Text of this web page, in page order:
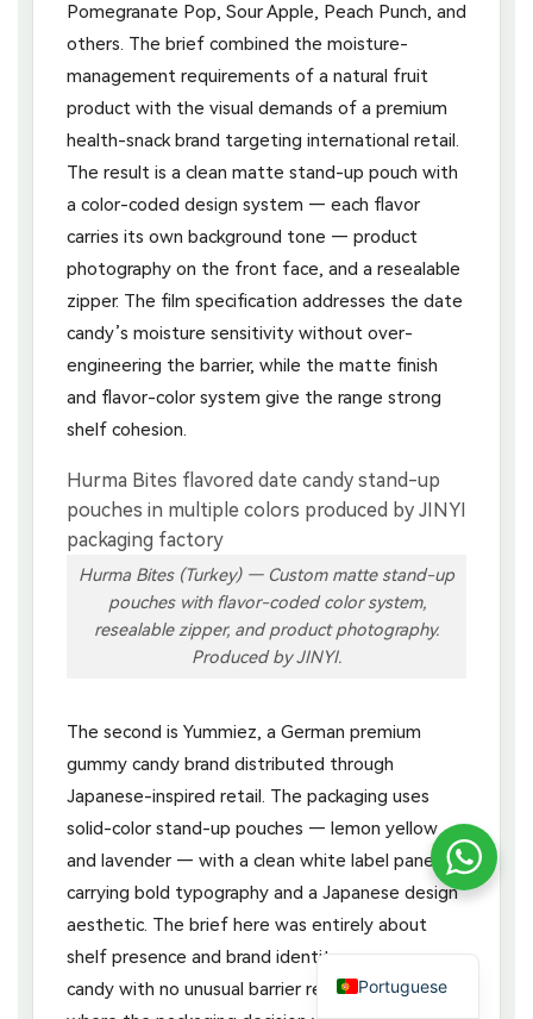
Pomegranate Pop, Sour Apple, Peach Punch, and
others. The brief combined the moisture-
management requirements of a natural fruit
product with the visual demands of a premium
health-snack brand targeting international retail.
The result is a clean matte stand-up pouch with
a color-coded design system — each flavor
carries its own background tone — product
photography on the front face, and a resealable
zipper. The film specification addresses the date
candy’s moisture sensitivity without over-
engineering the barrier, while the matte finish
and flavor-color system give the range strong
shelf cohesion.
Hurma Bites (Turkey) — Custom matte stand-up
pouches with flavor-coded color system,
resealable zipper, and product photography.
Produced by JINYI.
The second is Yummiez, a German premium
gummy candy brand distributed through
Japanese-inspired retail. The packaging uses
solid-color stand-up pouches — lemon yellow
and lavender — with a clean white label panel
carrying bold typography and a Japanese design
aesthetic. The brief here was entirely about
shelf presence and brand identity: a gummy
candy with no unusual barrier requirements,
Portuguese